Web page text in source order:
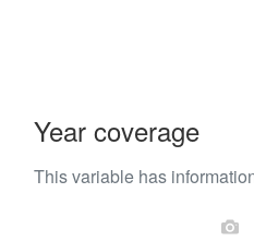
Year coverage
This variable has